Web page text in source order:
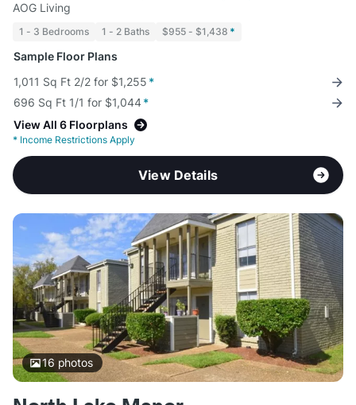
AOG Living
1 - 3 Bedrooms 1 - 2 Baths $955 - $1,438 *
Sample Floor Plans
1,011 Sq Ft 2/2 for $1,255 *
696 Sq Ft 1/1 for $1,044*
View All 6 Floorplans
* Income Restrictions Apply
View Details
16 photos